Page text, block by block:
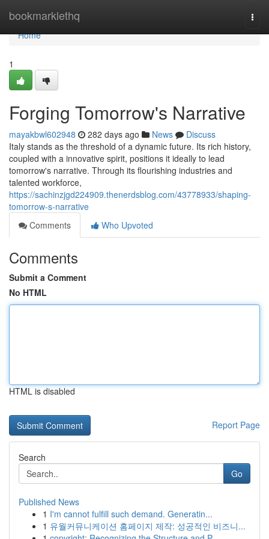
bookmarklethq
Home
Home
1
Forging Tomorrow's Narrative
mayakbwl602948 282 days ago News
Discuss
Italy stands as the threshold of a dynamic future. Its rich history,
coupled with a innovative spirit, positions it ideally to lead
tomorrow's narrative. Through its flourishing industries and
talented workforce,
https://sachinzjgd224909.thenerdsblog.com/43778933/shaping-
tomorrow-s-narrative
Comments
Who Upvoted
Comments
Submit a Comment
No HTML
HTML is disabled
Report Page
Search
Go
Published News
1 I'm cannot fulfill such demand. Generatin...
1 유월커뮤니케이션 홈페이지 제작: 성공적인 비즈니...